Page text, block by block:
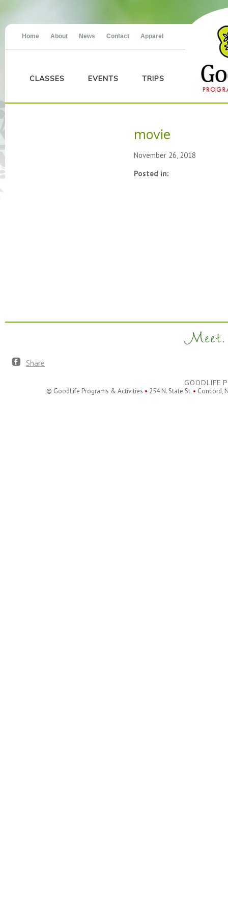
Home About News Contact Apparel
CLASSES EVENTS TRIPS
movie
November 26, 2018
Posted in:
Meet.
Share
GOODLIFE
© GoodLife Programs & Activities • 254 N. State St. • Concord,